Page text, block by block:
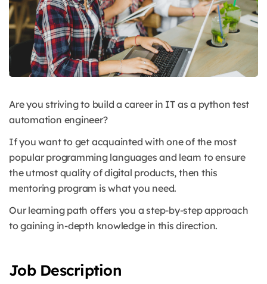
Are you striving to build a career in IT as a python test
automation engineer?
If you want to get acquainted with one of the most
popular programming languages and learn to ensure
the utmost quality of digital products, then this
mentoring program is what you need.
Our learning path offers you a step-by-step approach
to gaining in-depth knowledge in this direction.
Job Description